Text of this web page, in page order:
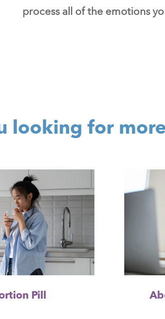
process all of the emotions
looking for
Pill